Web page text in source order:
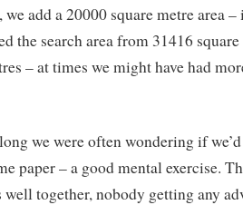
we add a 20000 square metre area
the search area from 31416
– at times we might have had
we were often wondering if
paper – a good mental exercise.
well together, nobody getting any